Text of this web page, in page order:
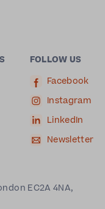
FOLLOW US
Facebook
Instagram
LinkedIn
Newsletter
EC2A 4NA,